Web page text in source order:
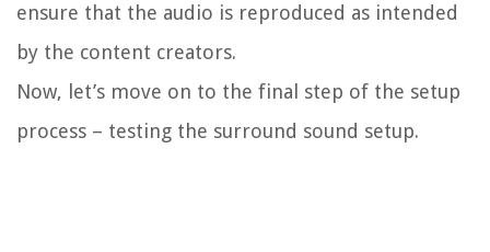
ensure that the audio is reproduced as intended
by the content creators.
Now, let’s move on to the final step of the setup
process – testing the surround sound setup.